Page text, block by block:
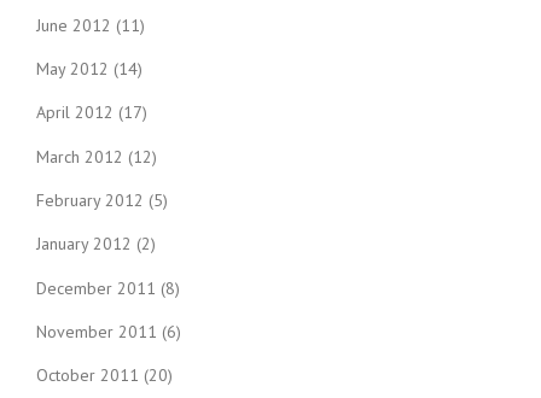
June 2012 (11)
May 2012 (14)
April 2012 (17)
March 2012 (12)
February 2012 (5)
January 2012 (2)
December 2011 (8)
November 2011 (6)
October 2011 (20)